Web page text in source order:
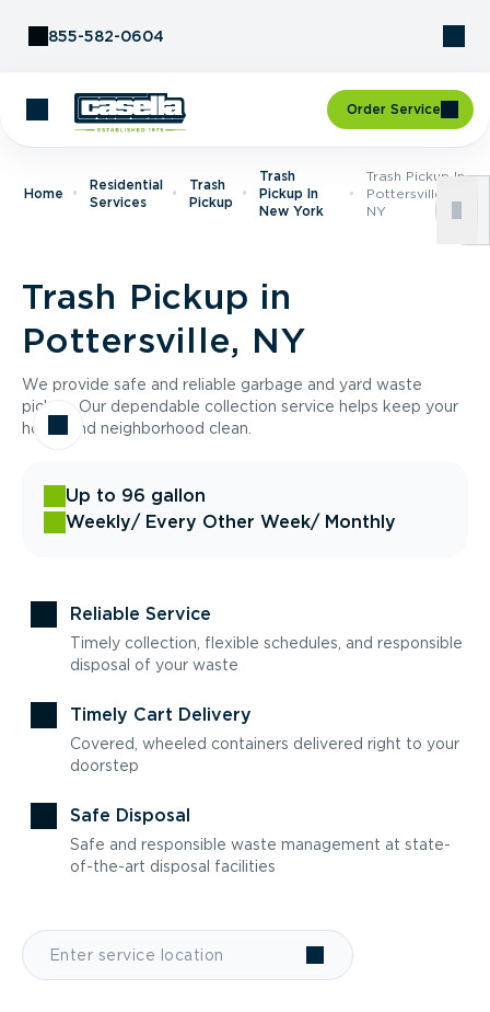
855-582-0604
Order Service
Home
Residential
Services
Trash
Pickup
Trash
Pickup In
New York
Trash Pickup In
Pottersville,
NY
Trash Pickup in
Pottersville, NY
We provide safe and reliable garbage and yard waste
pickup. Our dependable collection service helps keep your
home and neighborhood clean.
Up to 96 gallon
Weekly/ Every Other Week/ Monthly
Reliable Service
Timely collection, flexible schedules, and responsible
disposal of your waste
Timely Cart Delivery
Covered, wheeled containers delivered right to your
doorstep
Safe Disposal
Safe and responsible waste management at state-
of-the-art disposal facilities